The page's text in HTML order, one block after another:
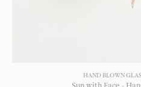
HAND BLOWN